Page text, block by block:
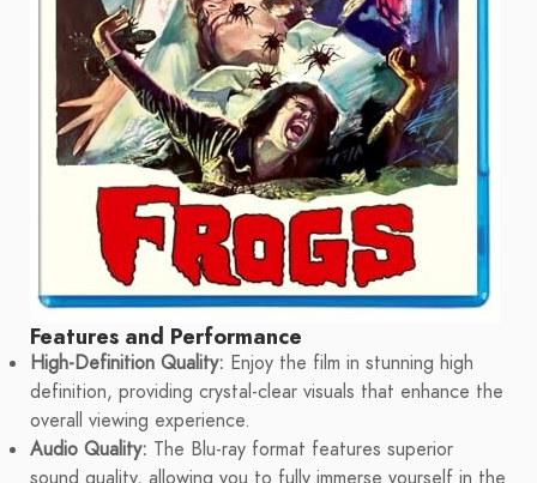
Features and Performance
High-Definition Quality: Enjoy the film in stunning high
definition, providing crystal-clear visuals that enhance the
overall viewing experience.
Audio Quality: The Blu-ray format features superior